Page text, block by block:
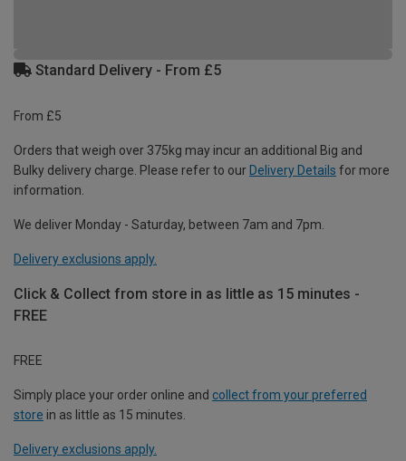
Standard Delivery - From £5
From £5
Orders that weigh over 375kg may incur an additional Big and
Bulky delivery charge. Please refer to our Delivery Details for more
information.
We deliver Monday - Saturday, between 7am and 7pm.
Delivery exclusions apply.
Click & Collect from store in as little as 15 minutes -
FREE
FREE
Simply place your order online and collect from your preferred
store in as little as 15 minutes.
Delivery exclusions apply.